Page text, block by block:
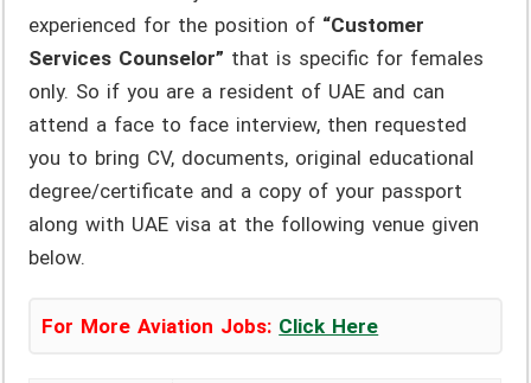
experienced for the position of “Customer
Services Counselor” that is specific for females
only. So if you are a resident of UAE and can
attend a face to face interview, then requested
you to bring CV, documents, original educational
degree/certificate and a copy of your passport
along with UAE visa at the following venue given
below.
For More Aviation Jobs: Click Here